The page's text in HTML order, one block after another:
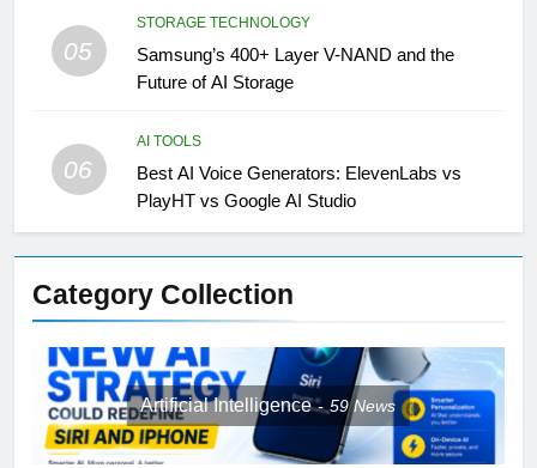
05
STORAGE TECHNOLOGY
Samsung’s 400+ Layer V-NAND and the
Future of AI Storage
06
AI TOOLS
Best AI Voice Generators: ElevenLabs vs
PlayHT vs Google AI Studio
Category Collection
Artificial Intelligence 59News